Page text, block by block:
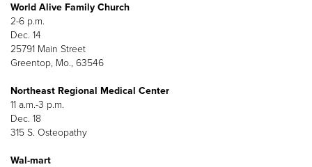
World Alive Family Church
2-6 p.m.
Dec. 14
25791 Main Street
Greentop, Mo., 63546
Northeast Regional Medical Center
11 a.m.-3 p.m.
Dec. 18
315 S. Osteopathy
Wal-mart